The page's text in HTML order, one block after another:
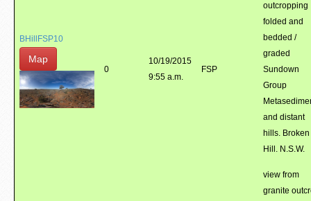
BHillFSP10
Map
0
10/19/2015
9:55 a.m.
FSP
outcropping
folded and
bedded /
graded
Sundown
Group
and distant
hills. Broken
Hill. N.S.W.
view from
granite